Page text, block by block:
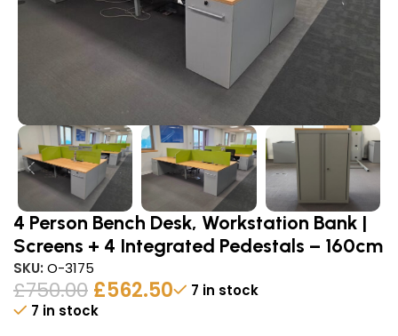
4 Person Bench Desk, Workstation Bank |
Screens + 4 Integrated Pedestals – 160cm
SKU: O-3175
£750.00 £562.50
7 in stock
7 in stock